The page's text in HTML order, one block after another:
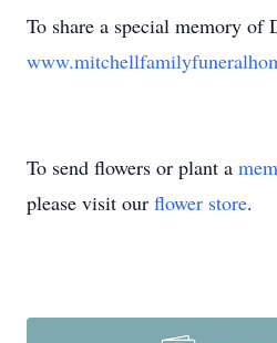
To share a special memory of
To send flowers or plant a
please visit our flower store.